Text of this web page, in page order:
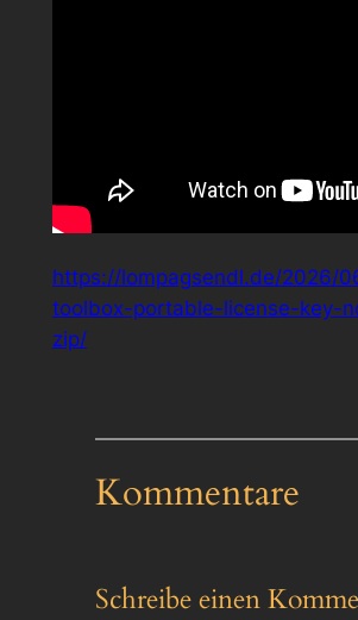
https://lompagsendl.de/2026/
toolbox-portable-license-key-
zip/
Kommentare
Schreibe einen